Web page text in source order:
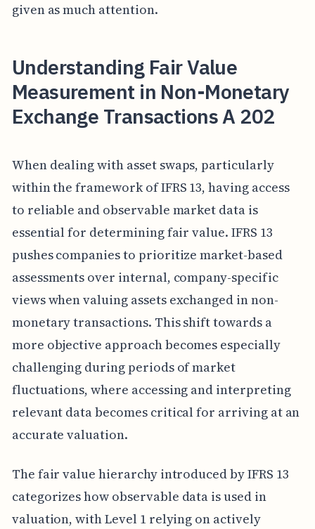
given as much attention.
Understanding Fair Value
Measurement in Non-Monetary
Exchange Transactions A 202
When dealing with asset swaps, particularly
within the framework of IFRS 13, having access
to reliable and observable market data is
essential for determining fair value. IFRS 13
pushes companies to prioritize market-based
assessments over internal, company-specific
views when valuing assets exchanged in non-
monetary transactions. This shift towards a
more objective approach becomes especially
challenging during periods of market
fluctuations, where accessing and interpreting
relevant data becomes critical for arriving at an
accurate valuation.
The fair value hierarchy introduced by IFRS 13
categorizes how observable data is used in
valuation, with Level 1 relying on actively